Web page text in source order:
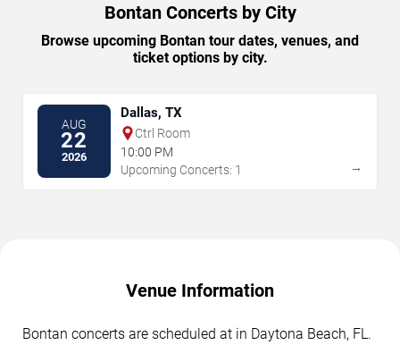
Bontan Concerts by City
Browse upcoming Bontan tour dates, venues, and
ticket options by city.
AUG
22
2026
Dallas, TX
Ctrl Room
10:00 PM
Upcoming Concerts: 1
→
Venue Information
Bontan concerts are scheduled at in Daytona Beach, FL.